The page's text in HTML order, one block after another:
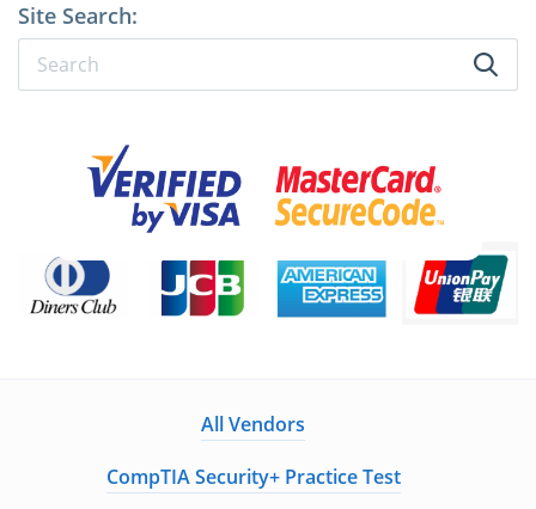
Site Search:
All Vendors
CompTIA Security+ Practice Test